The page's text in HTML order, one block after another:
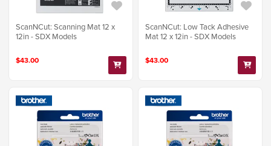
ScanNCut: Scanning Mat 12 x
12in - SDX Models
$43.00
ScanNCut: Low Tack Adhesive
Mat 12 x 12in - SDX Models
$43.00